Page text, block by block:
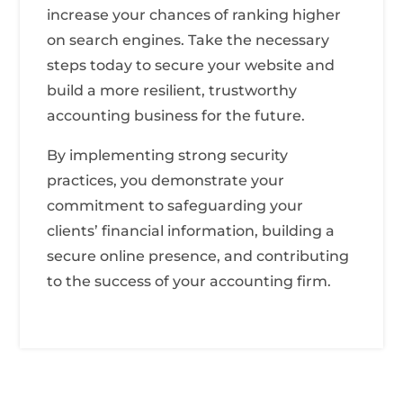
increase your chances of ranking higher
on search engines. Take the necessary
steps today to secure your website and
build a more resilient, trustworthy
accounting business for the future.
By implementing strong security
practices, you demonstrate your
commitment to safeguarding your
clients’ financial information, building a
secure online presence, and contributing
to the success of your accounting firm.